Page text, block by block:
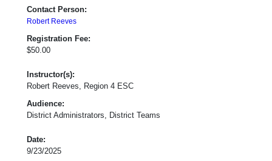
Contact Person:
Robert Reeves
Registration Fee:
$50.00
Instructor(s):
Robert Reeves, Region 4 ESC
Audience:
District Administrators, District Teams
Date:
9/23/2025